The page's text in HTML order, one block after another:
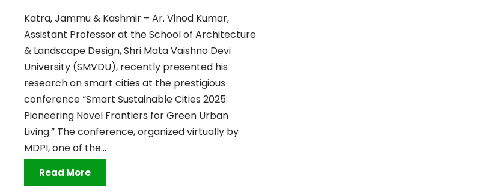
Katra, Jammu & Kashmir – Ar. Vinod Kumar,
Assistant Professor at the School of Architecture
& Landscape Design, Shri Mata Vaishno Devi
University (SMVDU), recently presented his
research on smart cities at the prestigious
conference “Smart Sustainable Cities 2025:
Pioneering Novel Frontiers for Green Urban
Living.” The conference, organized virtually by
MDPI, one of the...
Read More